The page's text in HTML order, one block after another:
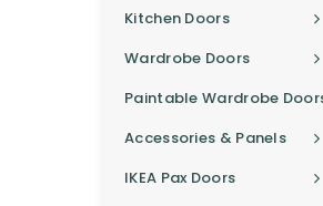
Kitchen Doors
Wardrobe Doors
Paintable Wardrobe
Accessories & Panels
IKEA Pax Doors